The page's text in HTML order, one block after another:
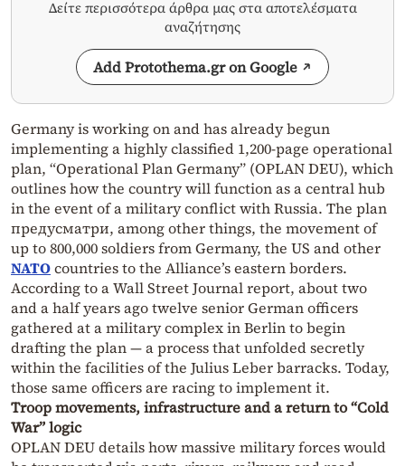
Δείτε περισσότερα άρθρα μας στα αποτελέσματα
αναζήτησης
Add Protothema.gr on Google
Germany is working on and has already begun
implementing a highly classified 1,200-page operational
plan, “Operational Plan Germany” (OPLAN DEU), which
outlines how the country will function as a central hub
in the event of a military conflict with Russia. The plan
предусматри, among other things, the movement of
up to 800,000 soldiers from Germany, the US and other
NATOcountries to the Alliance’s eastern borders.
According to a Wall Street Journal report, about two
and a half years ago twelve senior German officers
gathered at a military complex in Berlin to begin
drafting the plan — a process that unfolded secretly
within the facilities of the Julius Leber barracks. Today,
those same officers are racing to implement it.
Troop movements, infrastructure and a return to “Cold
War” logic
OPLAN DEU details how massive military forces would